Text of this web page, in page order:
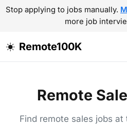
Stop applying to jobs manually.
more job
Remote100K
Remote
Find remote sales jobs